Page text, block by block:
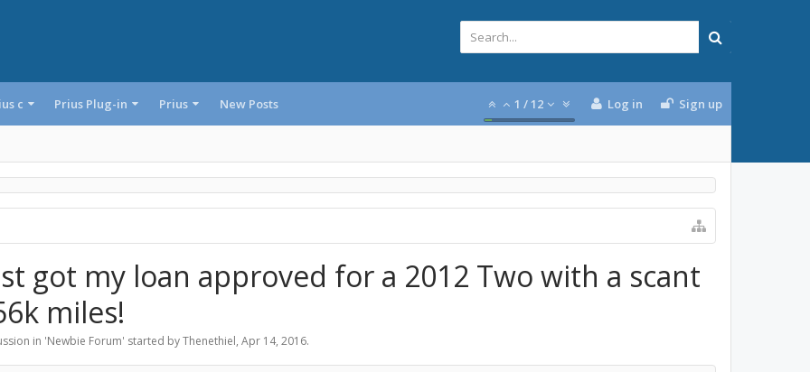
c Prius Plug-in Prius New Posts 1 / 12 Log in Sign up
got my loan approved for a 2012 Two with a scant
miles!
in 'Newbie Forum' started byThenethiel, Apr 14, 2016.